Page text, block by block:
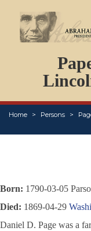
Home Persons
Born: 1790-03-05
Died: 1869-04-29
Daniel D. Page was a